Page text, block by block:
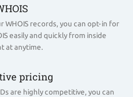
WHOIS records, you can opt-in for
easily and quickly from inside
at anytime.
pricing
are highly competitive, you can